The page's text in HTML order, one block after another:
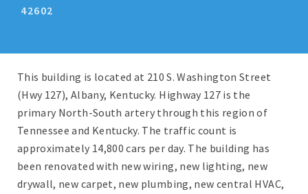
42602
This building is located at 210 S. Washington Street
(Hwy 127), Albany, Kentucky. Highway 127 is the
primary North-South artery through this region of
Tennessee and Kentucky. The traffic count is
approximately 14,800 cars per day. The building has
been renovated with new wiring, new lighting, new
drywall, new carpet, new plumbing, new central HVAC,